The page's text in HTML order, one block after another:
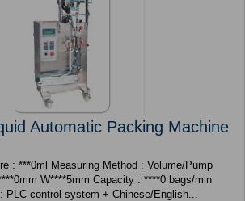
Automatic Packing Machine
: ***0ml Measuring Method : Volume/Pump
: ****0 bags/min
PLC control system + Chinese/English...